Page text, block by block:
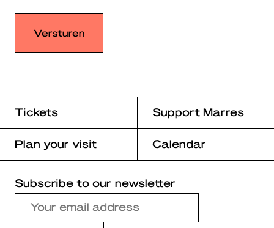
Tickets Support Marres
Plan your visit Calendar
Subscribe to our newsletter